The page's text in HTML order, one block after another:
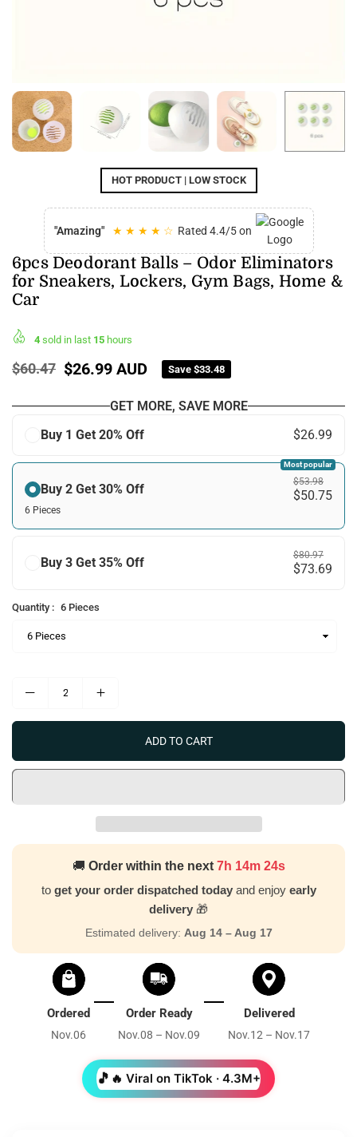
HOT PRODUCT | LOW STOCK
"Amazing" ★ ★ ★ ★ ☆ Rated 4.4/5 on
6pcs Deodorant Balls – Odor Eliminators
for Sneakers, Lockers, Gym Bags, Home &
Car
4 sold in last 15 hours
Regular
$60.47 $26.99 AUD Save $33.48
GET MORE, SAVE MORE
Buy 1 Get 20% Off
$26.99
Buy 2 Get 30% Off $53.98
$50.75
6 Pieces
Most popular
Buy 3 Get 35% Off $80.97
$73.69
Quantity : 6 Pieces
ADD TO CART
🚚 Order within the next 7h 14m 23s
to get your order dispatched todayand enjoy early
delivery 🎁
Estimated delivery: Aug 14 – Aug 17
Ordered
Nov.06
Order Ready
Nov.08 – Nov.09
Delivered
Nov.12 – Nov.17
🎵 🔥 Viral on TikTok · 4.3M+